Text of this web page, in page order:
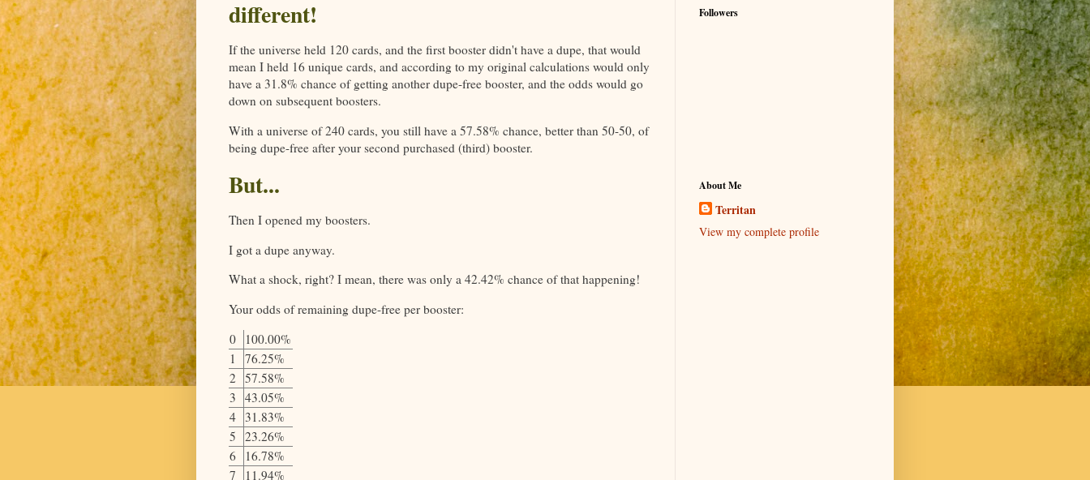
different!
If the universe held 120 cards, and the first booster didn't have a dupe, that would
mean I held 16 unique cards, and according to my original calculations would only
have a 31.8% chance of getting another dupe-free booster, and the odds would go
down on subsequent boosters.
With a universe of 240 cards, you still have a 57.58% chance, better than 50-50, of
being dupe-free after your second purchased (third) booster.
But...
Then I opened my boosters.
I got a dupe anyway.
What a shock, right? I mean, there was only a 42.42% chance of that happening!
Your odds of remaining dupe-free per booster:
0
100.00%
1
76.25%
2 57.58%
3 43.05%
4 31.83%
5 23.26%
6
16.78%
7
11.94%
Followers
About Me
Territan
View my complete profile